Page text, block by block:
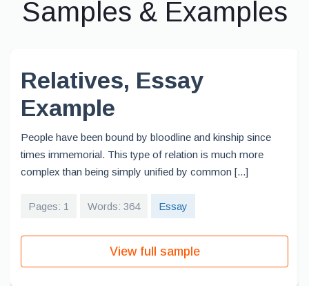
Samples & Examples
Relatives, Essay
Example
People have been bound by bloodline and kinship since
times immemorial. This type of relation is much more
complex than being simply unified by common [...]
Pages: 1 Words: 364 Essay
View full sample